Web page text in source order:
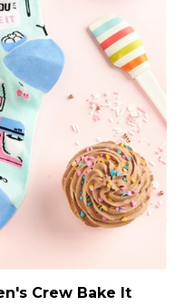
Crew Bake It